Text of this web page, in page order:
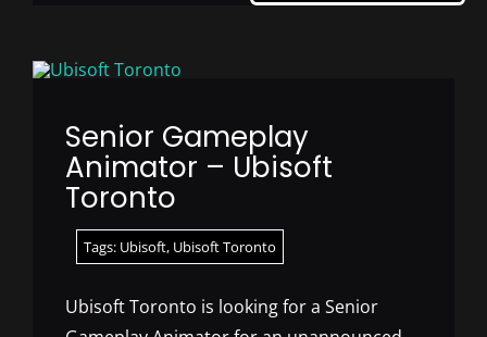
Senior Gameplay
Animator – Ubisoft
Toronto
Tags: Ubisoft, Ubisoft Toronto
Ubisoft Toronto is looking for a Senior